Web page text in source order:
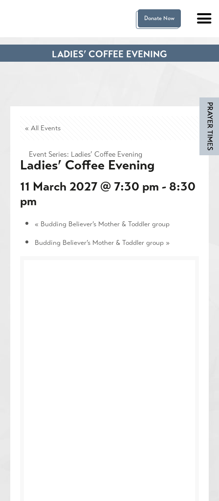
Donate Now
LADIES’ COFFEE EVENING
« All Events
Event Series: Ladies’ Coffee Evening
Ladies’ Coffee Evening
11 March 2027 @ 7:30 pm - 8:30
pm
« Budding Believer’s Mother & Toddler group
Budding Believer’s Mother & Toddler group »